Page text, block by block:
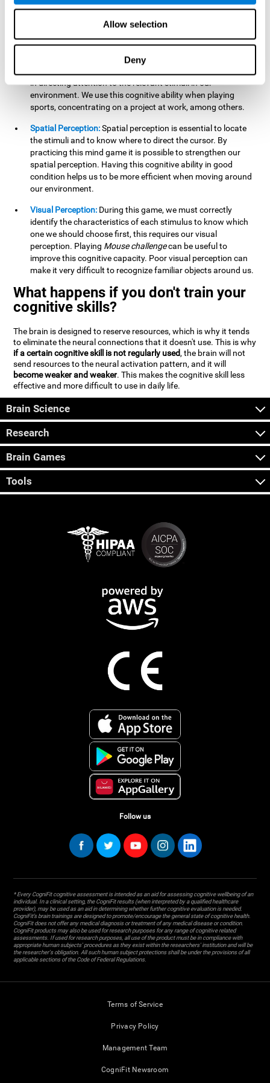
Allow selection
Deny
In this brain training game, we will need
In order to detect them, we will have to use our focused
attention, and by playing this game this cognitive ability will
in directing attention to the relevant stimuli in our
environment. We use this cognitive ability when playing
sports, concentrating on a project at work, among others.
Spatial Perception:Spatial perception is essential to locate
the stimuli and to know where to direct the cursor. By
practicing this mind game it is possible to strengthen our
spatial perception. Having this cognitive ability in good
condition helps us to be more efficient when moving around
our environment.
Visual Perception: During this game, we must correctly
identify the characteristics of each stimulus to know which
one we should choose first, this requires our visual
perception. Playing Mouse challengecan be useful to
improve this cognitive capacity. Poor visual perception can
make it very difficult to recognize familiar objects around us.
What happens if you don't train your
cognitive skills?
The brain is designed to reserve resources, which is why it tends
to eliminate the neural connections that it doesn't use. This is why
if a certain cognitive skill is not regularly used, the brain will not
send resources to the neural activation pattern, and it will
become weaker and weaker. This makes the cognitive skill less
effective and more difficult to use in daily life.
Brain Science
Research
Brain Games
Tools
Follow us
* Every CogniFit cognitive assessment is intended as an aid for assessing cognitive wellbeing of an
individual. In a clinical setting, the CogniFit results (when interpreted by a qualified healthcare
provider), may be used as an aid in determining whether further cognitive evaluation is needed.
CogniFit’s brain trainings are designed to promote/encourage the general state of cognitive health.
CogniFit does not offer any medical diagnosis or treatment of any medical disease or condition.
CogniFit products may also be used for research purposes for any range of cognitive related
assessments. If used for research purposes, all use of the product must be in compliance with
appropriate human subjects' procedures as they exist within the researchers' institution and will be
the researcher's obligation. All such human subject protections shall be under the provisions of all
applicable sections of the Code of Federal Regulations.
Terms of Service
Privacy Policy
Management Team
CogniFit Newsroom